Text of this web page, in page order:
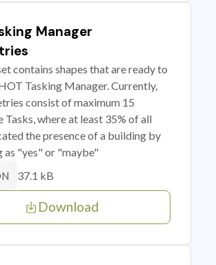
Manager
contains shapes that are ready to
Tasking Manager. Currently,
consist of maximum 15
Tasks, where at least 35% of all
the presence of a building by
as "yes" or "maybe"
37.1 kB
Download